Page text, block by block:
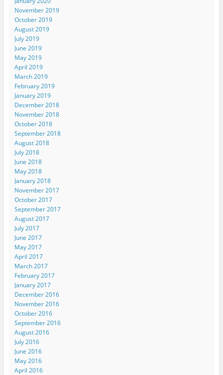
November 2019
October 2019
August 2019
July 2019
June 2019
May 2019
April 2019
March 2019
February 2019
January 2019
December 2018
November 2018
October 2018
September 2018
August 2018
July 2018
June 2018
May 2018
January 2018
November 2017
October 2017
September 2017
August 2017
July 2017
June 2017
May 2017
April 2017
March 2017
February 2017
January 2017
December 2016
November 2016
October 2016
September 2016
August 2016
July 2016
June 2016
May 2016
April 2016